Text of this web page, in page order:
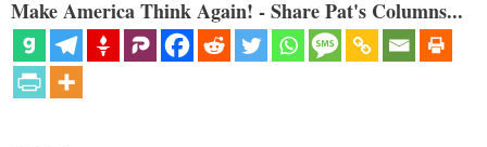
Make America Think Again! - Share Pat's Columns...